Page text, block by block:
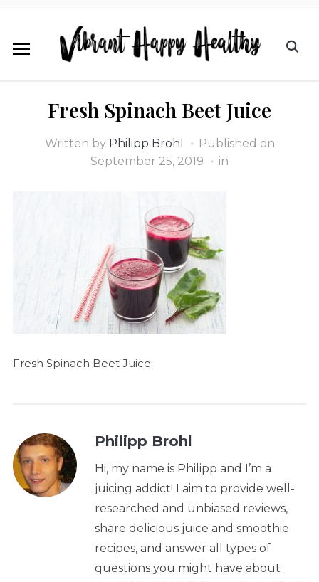
Fresh Spinach Beet Juice
Written by Philipp Brohl
Published on
September 25, 2019
in
Fresh Spinach Beet Juice
Philipp Brohl
Hi, my name is Philipp and I’m a
juicing addict! I aim to provide well-
researched and unbiased reviews,
share delicious juice and smoothie
recipes, and answer all types of
questions you might have about